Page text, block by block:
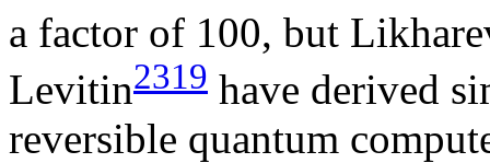
a factor of 100, but
Levitin2319 have derived
reversible quantum